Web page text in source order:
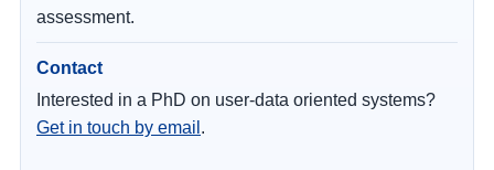
assessment.
Contact
Interested in a PhD on user-data oriented systems?
Get in touch by email .